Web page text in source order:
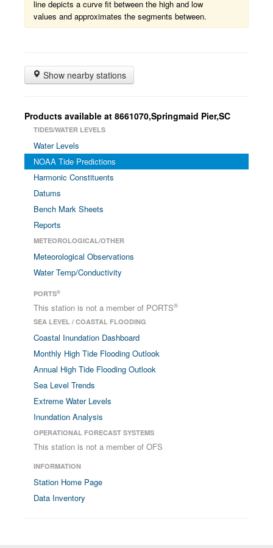
line depicts a curve fit between the high and low
values and approximates the segments between.
Show nearby stations
Products available at 8661070,Springmaid Pier,SC
TIDES/WATER LEVELS
Water Levels
NOAA Tide Predictions
Harmonic Constituents
Datums
Bench Mark Sheets
Reports
METEOROLOGICAL/OTHER
Meteorological Observations
Water Temp/Conductivity
PORTS®
This station is not a member of PORTS®
SEA LEVEL / COASTAL FLOODING
Coastal Inundation Dashboard
Monthly High Tide Flooding Outlook
Annual High Tide Flooding Outlook
Sea Level Trends
Extreme Water Levels
Inundation Analysis
OPERATIONAL FORECAST SYSTEMS
This station is not a member of OFS
INFORMATION
Station Home Page
Data Inventory